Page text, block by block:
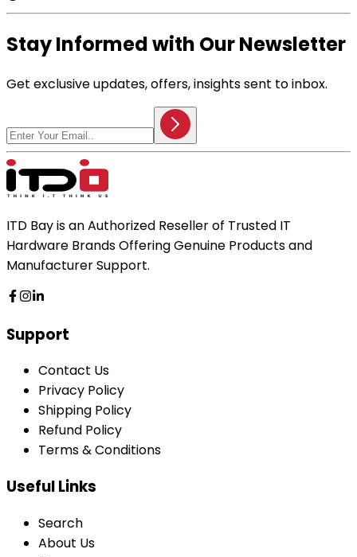
Stay Informed with Our Newsletter
Get exclusive updates, offers, insights sent to inbox.
ITD Bay is an Authorized Reseller of Trusted IT
Hardware Brands Offering Genuine Products and
Manufacturer Support.
Support
Contact Us
Privacy Policy
Shipping Policy
Refund Policy
Terms & Conditions
Useful Links
Search
About Us